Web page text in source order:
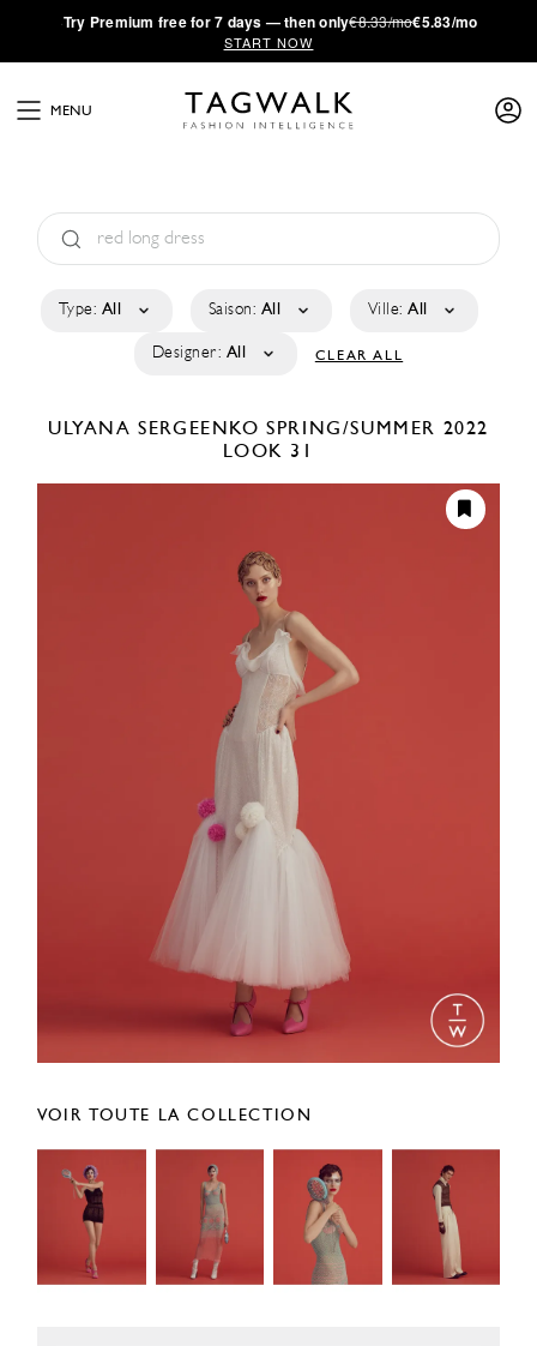
·Try Premium free for 7 days — then only€8.33/mo€5.83/mo
START NOW
MENU
Type: All Saison: All Ville: All
Designer: All CLEAR ALL
ULYANA SERGEENKOSPRING/SUMMER 2022
LOOK 31
VOIR TOUTE LA COLLECTION